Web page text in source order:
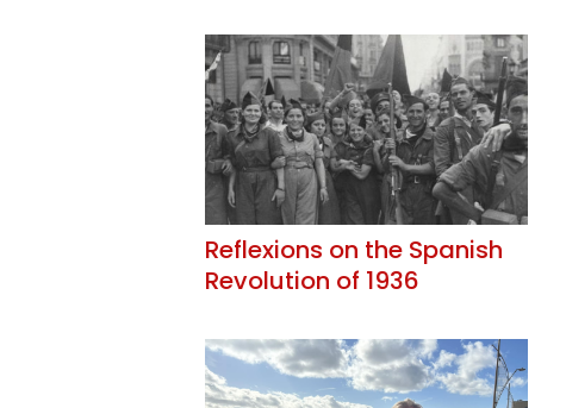
Reflexions on the Spanish
Revolution of 1936